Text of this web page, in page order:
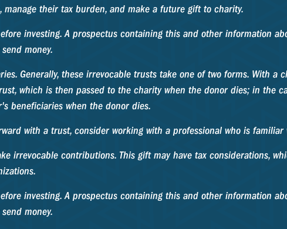
their tax burden, and make a future gift to charity.
investing. A prospectus containing this and other information
money.
Generally, these irrevocable trusts take one of two forms. With a
which is then passed to the charity when the donor dies; in the
beneficiaries when the donor dies.
with a trust, consider working with a professional who is
irrevocable contributions. This gift may have tax considerations,
investing. A prospectus containing this and other information
money.